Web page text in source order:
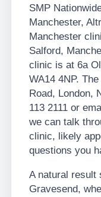
SMP
Manchester,
Manchester
Salford,
clinic is at 6a
WA14 4NP.
Road, London,
113 2111 or
we can talk
clinic, likely
questions you
A natural result
Gravesend,